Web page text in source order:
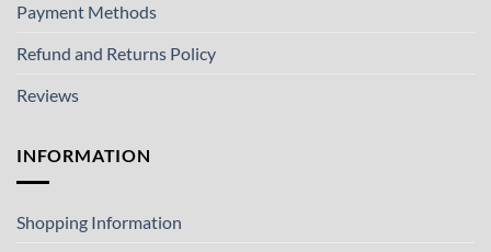
Payment Methods
Refund and Returns Policy
Reviews
INFORMATION
Shopping Information